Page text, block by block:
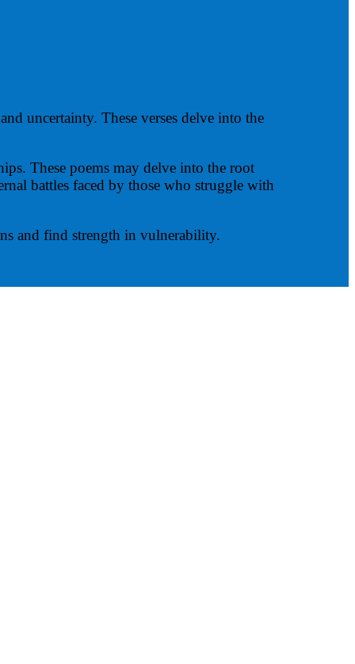
uncertainty. These verses delve into the
These poems may delve into the root
battles faced by those who struggle with
and find strength in vulnerability.